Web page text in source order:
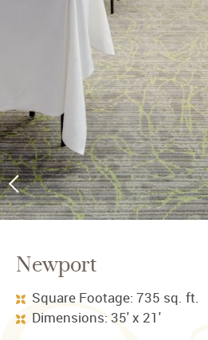
Newport
Square Footage: 735 sq. ft.
Dimensions: 35' x 21'